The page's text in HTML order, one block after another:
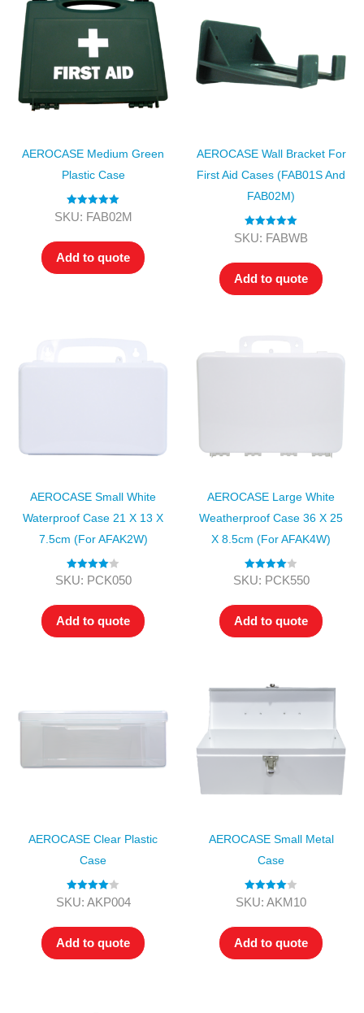
AEROCASE Medium Green
Plastic Case
Rated5.00
SKU: FAB02M
Add to quote
AEROCASE Wall Bracket For
First Aid Cases (FAB01S And
FAB02M)
Rated5.00
SKU: FABWB
Add to quote
AEROCASE Small White
Waterproof Case 21 X 13 X
7.5cm (for AFAK2W)
Rated4.00
SKU: PCK050
Add to quote
AEROCASE Large White
Weatherproof Case 36 X 25
X 8.5cm (for AFAK4W)
Rated4.00
SKU: PCK550
Add to quote
AEROCASE Clear Plastic
Case
Rated4.00
SKU: AKP004
Add to quote
AEROCASE Small Metal
Case
Rated4.00
SKU: AKM10
Add to quote